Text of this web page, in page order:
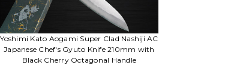
Yoshimi Kato Aogami Super Clad Nashiji AC
Japanese Chef's Gyuto Knife 210mm with
Black Cherry Octagonal Handle